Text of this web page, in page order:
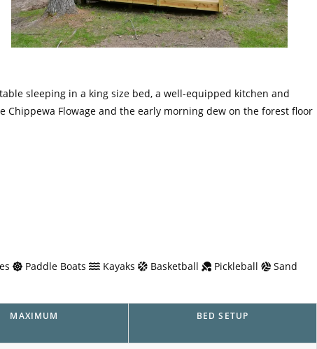
sleeping in a king size bed, a well-equipped kitchen and
Chippewa Flowage and the early morning dew on the forest floor
Paddle Boats Kayaks Basketball Pickleball
Sand
MAXIMUM BED SETUP